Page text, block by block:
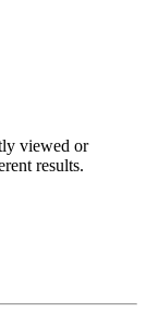
viewed or
results.